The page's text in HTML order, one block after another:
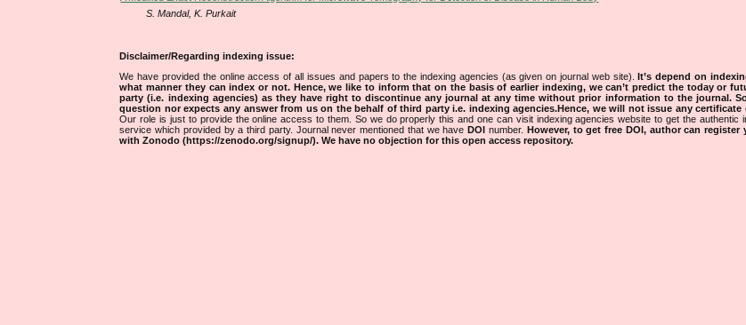
S. Mandal, K. Purkait
Disclaimer/Regarding indexing issue:
We have provided the online access of all issues and papers to the indexing agencies (as given on journal web site). It’s depend on
what manner they can index or not. Hence, we like to inform that on the basis of earlier indexing, we can’t predict the today or
party (i.e. indexing agencies) as they have right to discontinue any journal at any time without prior information to the journal.
question nor expects any answer from us on the behalf of third party i.e. indexing agencies.Hence, we will not issue any
Our role is just to provide the online access to them. So we do properly this and one can visit indexing agencies website to get the authentic
service which provided by a third party. Journal never mentioned that we have DOI number. However, to get free DOI, author can
with Zonodo (https://zenodo.org/signup/). We have no objection for this open access repository.